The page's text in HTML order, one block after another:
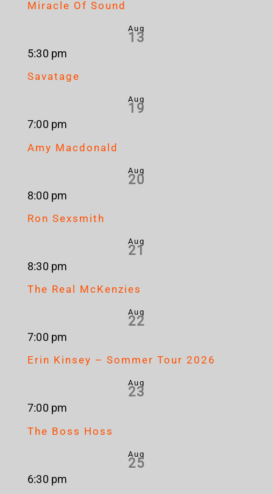
Miracle Of Sound
Aug
13
5:30 pm
Savatage
Aug
19
7:00 pm
Amy Macdonald
Aug
20
8:00 pm
Ron Sexsmith
Aug
21
8:30 pm
The Real McKenzies
Aug
22
7:00 pm
Erin Kinsey – Sommer Tour 2026
Aug
23
7:00 pm
The Boss Hoss
Aug
25
6:30 pm